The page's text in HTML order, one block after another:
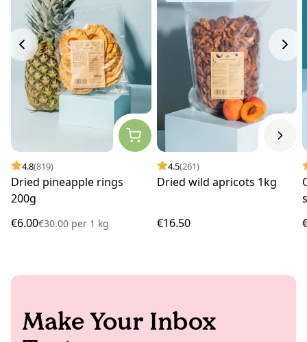
4.8(819)
Dried pineapple rings
200g
€6.00€30.00 per 1 kg
4.5(261)
Dried wild apricots 1kg
€16.50
Make Your Inbox